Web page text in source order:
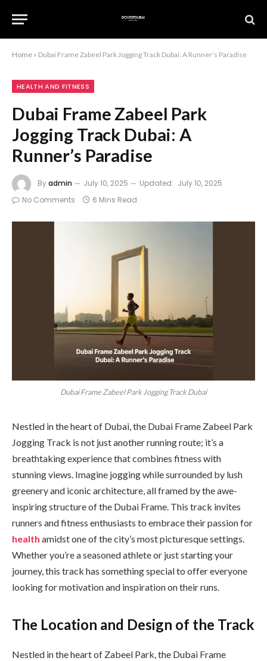
Home » Dubai Frame Zabeel Park Jogging Track Dubai: A Runner’s Paradise
HEALTH AND FITNESS
Dubai Frame Zabeel Park
Jogging Track Dubai: A
Runner’s Paradise
Byadmin July 10, 2025 Updated: July 10, 2025
No Comments
6 Mins Read
Dubai Frame Zabeel Park Jogging Track Dubai
Nestled in the heart of Dubai, the Dubai Frame Zabeel Park
Jogging Track is not just another running route; it’s a
breathtaking experience that combines fitness with
stunning views. Imagine jogging while surrounded by lush
greenery and iconic architecture, all framed by the awe-
inspiring structure of the Dubai Frame. This track invites
runners and fitness enthusiasts to embrace their passion for
health amidst one of the city’s most picturesque settings.
Whether you’re a seasoned athlete or just starting your
journey, this track has something special to offer everyone
looking for motivation and inspiration on their runs.
The Location and Design of the Track
Nestled in the heart of Zabeel Park, the Dubai Frame